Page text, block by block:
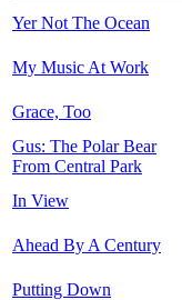
Yer Not The Ocean
My Music At Work
Grace, Too
Gus: The Polar Bear
From Central Park
In View
Ahead By A Century
Putting Down